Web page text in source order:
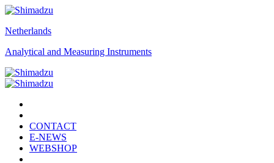
Netherlands
Analytical and Measuring Instruments
CONTACT
E-NEWS
WEBSHOP